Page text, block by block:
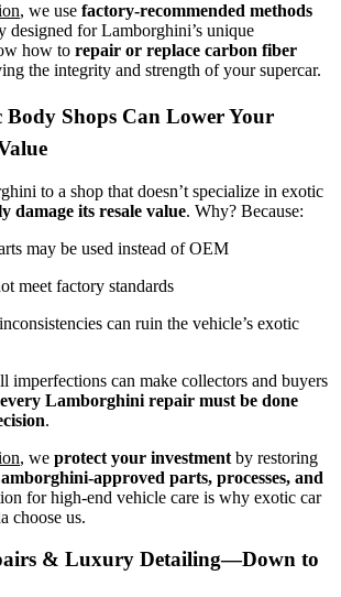
, we use factory-recommended methods
designed for Lamborghini’s unique
how to repair or replace carbon fiber
the integrity and strength of your supercar.
Body Shops Can Lower Your
to a shop that doesn’t specialize in exotic
damage its resale value. Why? Because:
may be used instead of OEM
meet factory standards
can ruin the vehicle’s exotic
imperfections can make collectors and buyers
every Lamborghini repair must be done
.
, we protect your investment by restoring
approved parts, processes, and
for high-end vehicle care is why exotic car
choose us.
& Luxury Detailing—Down to